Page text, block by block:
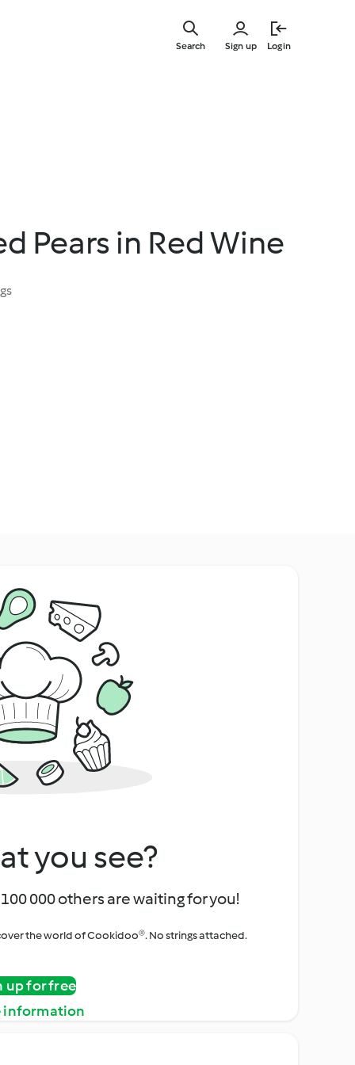
Sign up Login
Search
Pears in Red Wine
you see?
000 others are waiting for you!
the world of Cookidoo®. No strings attached.
up for free
information